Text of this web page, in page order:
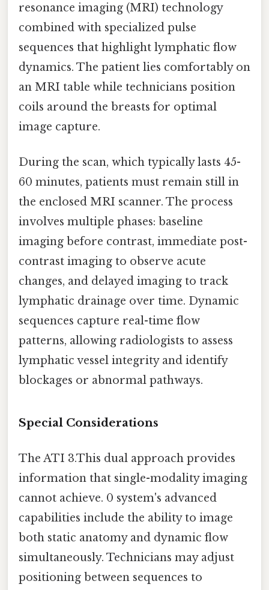
resonance imaging (MRI) technology
combined with specialized pulse
sequences that highlight lymphatic flow
dynamics. The patient lies comfortably on
an MRI table while technicians position
coils around the breasts for optimal
image capture.
During the scan, which typically lasts 45-
60 minutes, patients must remain still in
the enclosed MRI scanner. The process
involves multiple phases: baseline
imaging before contrast, immediate post-
contrast imaging to observe acute
changes, and delayed imaging to track
lymphatic drainage over time. Dynamic
sequences capture real-time flow
patterns, allowing radiologists to assess
lymphatic vessel integrity and identify
blockages or abnormal pathways.
Special Considerations
The ATI 3.This dual approach provides
information that single-modality imaging
cannot achieve. 0 system's advanced
capabilities include the ability to image
both static anatomy and dynamic flow
simultaneously. Technicians may adjust
positioning between sequences to